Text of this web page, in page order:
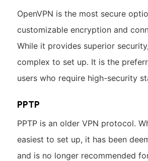
OpenVPN is the most secure
customizable encryption and
While it provides superior
complex to set up. It is the
users who require high-security
PPTP
PPTP is an older VPN protocol.
easiest to set up, it has been
and is no longer recommended